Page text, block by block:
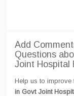
Add
Questions
Joint Hospital
Help us to
in Govt Joint